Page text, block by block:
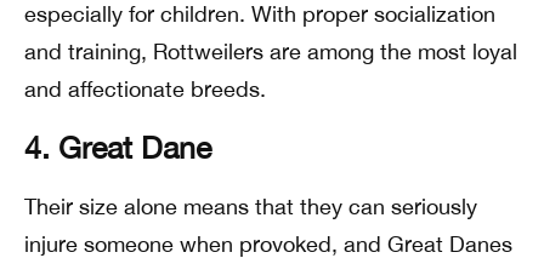
especially for children. With proper socialization
and training, Rottweilers are among the most loyal
and affectionate breeds.
4. Great Dane
Their size alone means that they can seriously
injure someone when provoked, and Great Danes